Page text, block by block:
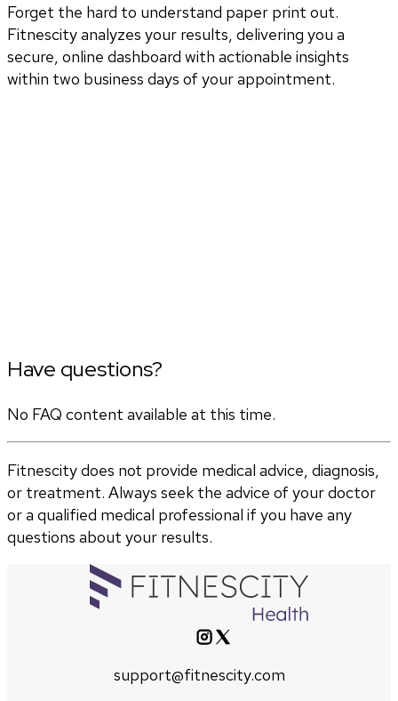
Forget the hard to understand paper print out.
Fitnescity analyzes your results, delivering you a
secure, online dashboard with actionable insights
within two business days of your appointment.
Have questions?
No FAQ content available at this time.
Fitnescity does not provide medical advice, diagnosis,
or treatment. Always seek the advice of your doctor
or a qualified medical professional if you have any
questions about your results.
support@fitnescity.com